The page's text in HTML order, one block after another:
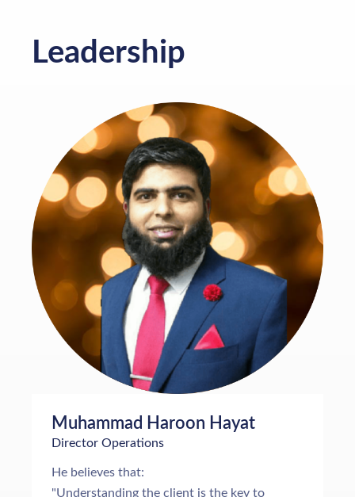
Leadership
Muhammad Haroon Hayat
Director Operations
He believes that:
"Understanding the client is the key to